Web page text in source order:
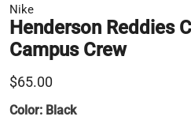
Nike
Henderson Reddies
Campus Crew
$65.00
Color: Black